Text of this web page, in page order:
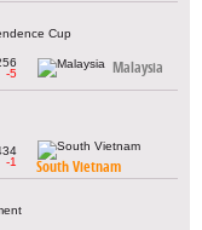
Cup
-5
Malaysia
-1
South Vietnam